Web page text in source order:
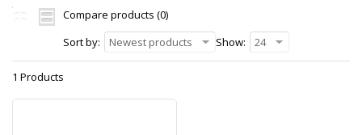
Compare products (0)
Sort by:
Newest products Show: 24
1 Products